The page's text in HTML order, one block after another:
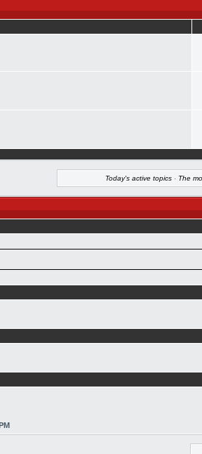
Today's active topics · The